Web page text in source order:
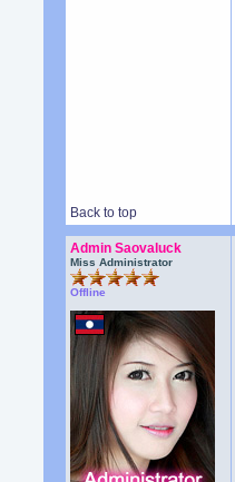
Back to top
Admin Saovaluck
Miss Administrator
Offline